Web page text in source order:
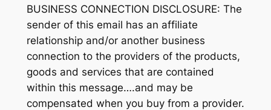
BUSINESS CONNECTION DISCLOSURE: The
sender of this email has an affiliate
relationship and/or another business
connection to the providers of the products,
goods and services that are contained
within this message….and may be
compensated when you buy from a provider.